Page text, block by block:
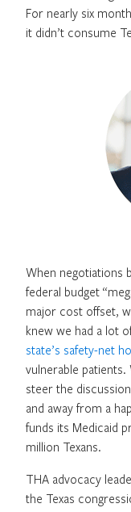
For nearly six
it didn’t consume
When negotiations
federal budget
major cost offset,
knew we had a lot
state’s safety-net
vulnerable
steer the
and away from a
funds its Medicaid
million Texans.
THA advocacy
the Texas